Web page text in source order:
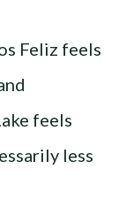
Feliz feels
feels
less